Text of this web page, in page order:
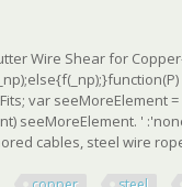
Wire Shear for
var seeMoreElement
seeMoreElement. '
cables, steel wire